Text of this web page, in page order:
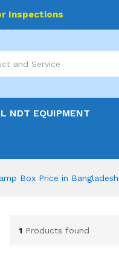
Inspections
NDT EQUIPMENT
Box Price in Bangladesh
1 Products found